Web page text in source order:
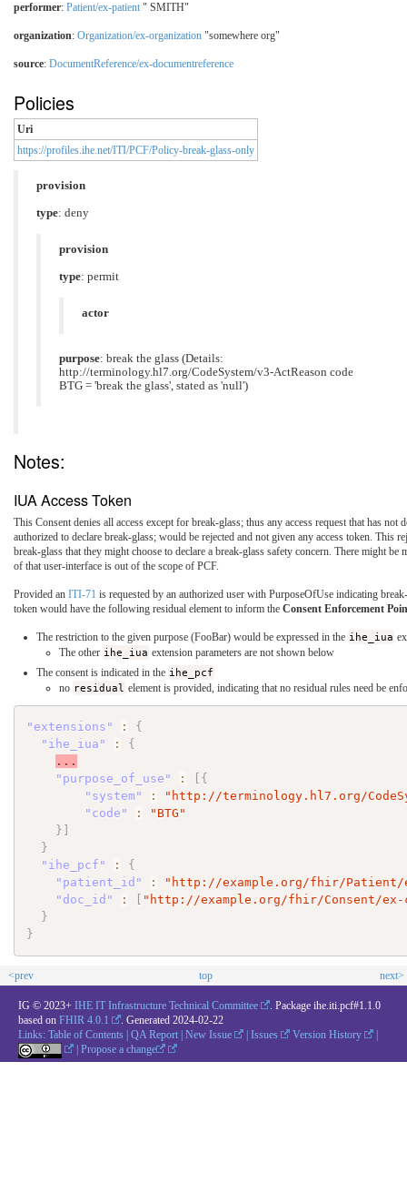
performer: Patient/ex-patient " SMITH"
organization: Organization/ex-organization "somewhere org"
source: DocumentReference/ex-documentreference
Policies
Uri
https://profiles.ihe.net/ITI/PCF/Policy-break-glass-only
provision
type: deny
provision
type: permit
actor
purpose: break the glass (Details:
http://terminology.hl7.org/CodeSystem/v3-ActReason code
BTG = 'break the glass', stated as 'null')
Notes:
IUA Access Token
This Consent denies all access except for break-glass; thus any access request that has
authorized to declare break-glass; would be rejected and not given any access token. This
break-glass that they might choose to declare a break-glass safety concern. There might
of that user-interface is out of the scope of PCF.
Provided an ITI-71 is requested by an authorized user with PurposeOfUse indicating
token would have the following residual element to inform the Consent Enforcement
The restriction to the given purpose (FooBar) would be expressed in the ihe_iua
The other ihe_iua extension parameters are not shown below
The consent is indicated in the ihe_pcf
no residual element is provided, indicating that no residual rules need be
"extensions" :
{
"ihe_iua"
:
{
...
"purpose_of_use"
:
{
"system"
:
"http://terminology.hl7.org/
"code"
:
"BTG"
}
}
"ihe_pcf"
:
{
"patient_id"
:
"http://example.org/fhir/Patient/
"doc_id"
:
"http://example.org/fhir/Consent/
}
}
<prev top next>
IG © 2023+ IHE IT Infrastructure Technical Committee
. Package ihe.iti.pcf#1.1.0
based on FHIR 4.0.1 . Generated 2024-02-22
Links: Table of Contents QA Report New Issue Issues Version History
|Propose a change